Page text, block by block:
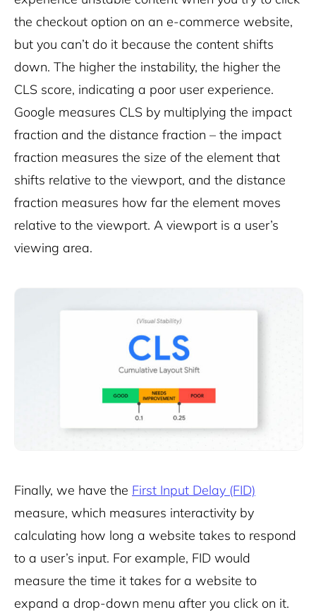
the checkout option on an e-commerce website,
but you can’t do it because the content shifts
down. The higher the instability, the higher the
CLS score, indicating a poor user experience.
Google measures CLS by multiplying the impact
fraction and the distance fraction – the impact
fraction measures the size of the element that
shifts relative to the viewport, and the distance
fraction measures how far the element moves
relative to the viewport. A viewport is a user’s
viewing area.
Finally, we have the First Input Delay (FID)
measure, which measures interactivity by
calculating how long a website takes to respond
to a user’s input. For example, FID would
measure the time it takes for a website to
expand a drop-down menu after you click on it.